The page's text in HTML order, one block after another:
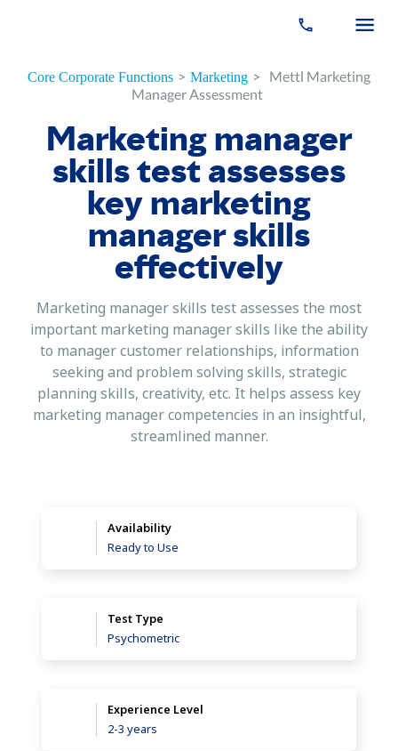
Core Corporate Functions > Marketing >
Mettl Marketing
Manager Assessment
Marketing manager
skills test assesses
key marketing
manager skills
effectively
Marketing manager skills test assesses the most
important marketing manager skills like the ability
to manager customer relationships, information
seeking and problem solving skills, strategic
planning skills, creativity, etc. It helps assess key
marketing manager competencies in an insightful,
streamlined manner.
Availability
Ready to Use
Test Type
Psychometric
Experience Level
2-3 years